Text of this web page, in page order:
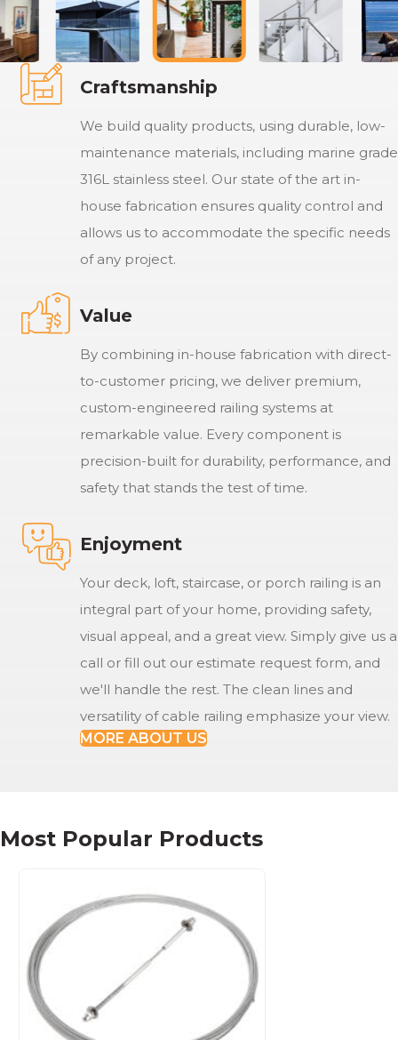
Craftsmanship
We build quality products, using durable, low-
maintenance materials, including marine grade
316L stainless steel. Our state of the art in-
house fabrication ensures quality control and
allows us to accommodate the specific needs
of any project.
Value
By combining in-house fabrication with direct-
to-customer pricing, we deliver premium,
custom-engineered railing systems at
remarkable value. Every component is
precision-built for durability, performance, and
safety that stands the test of time.
Enjoyment
Your deck, loft, staircase, or porch railing is an
integral part of your home, providing safety,
visual appeal, and a great view. Simply give us a
call or fill out our estimate request form, and
we'll handle the rest. The clean lines and
versatility of cable railing emphasize your view.
MORE ABOUT US
Most Popular Products